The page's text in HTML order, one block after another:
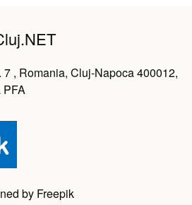
, Romania, Cluj-Napoca 400012,
PFA
by Freepik